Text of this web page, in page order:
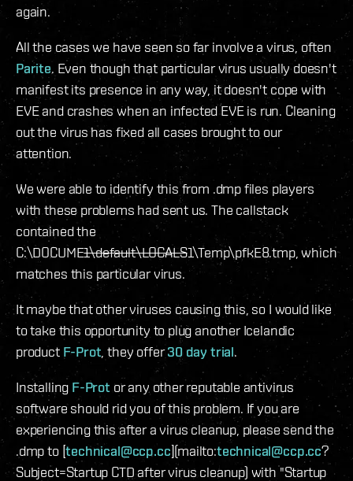
again.
All the cases we have seen so far involve a virus, often
Parite. Even though that particular virus usually doesn't
manifest its presence in any way, it doesn't cope with
EVE and crashes when an infected EVE is run. Cleaning
out the virus has fixed all cases brought to our
attention.
We were able to identify this from .dmp files players
with these problems had sent us. The callstack
contained the
C:\DOCUME1\default\LOCALS1\Temp\pfkE8.tmp, which
matches this particular virus.
It maybe that other viruses causing this, so I would like
to take this opportunity to plug another Icelandic
product F-Prot, they offer30 day trial.
Installing F-Prot or any other reputable antivirus
software should rid you of this problem. If you are
experiencing this after a virus cleanup, please send the
.dmp to [technical@ccp.cc](mailto:technical@ccp.cc?
Subject=Startup CTD after virus cleanup) with "Startup